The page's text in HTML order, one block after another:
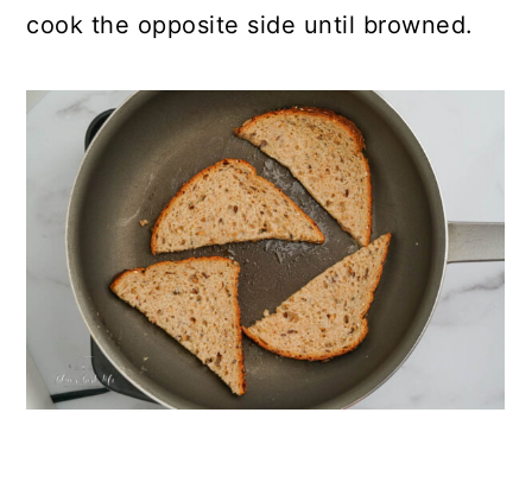
cook the opposite side until browned.